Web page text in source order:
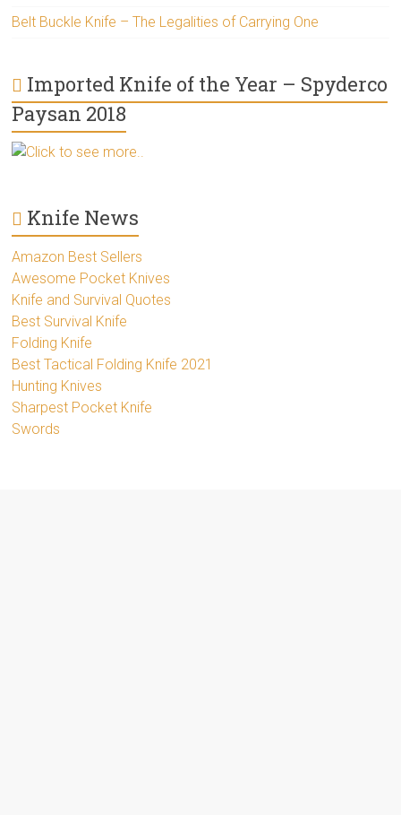
Belt Buckle Knife – The Legalities of Carrying One
Imported Knife of the Year – Spyderco
Paysan 2018
Click to see more..
Knife News
Amazon Best Sellers
Awesome Pocket Knives
Knife and Survival Quotes
Best Survival Knife
Folding Knife
Best Tactical Folding Knife 2021
Hunting Knives
Sharpest Pocket Knife
Swords